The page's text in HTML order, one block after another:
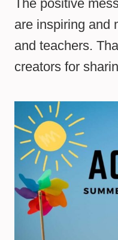
The positive
are inspiring and
and teachers.
creators for